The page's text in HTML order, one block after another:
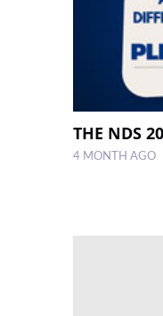
THE NDS
4 MONTH AGO